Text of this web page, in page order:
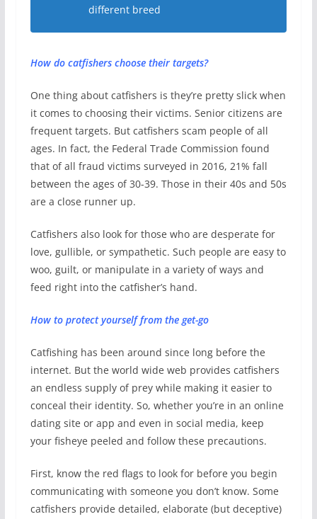
different breed
How do catfishers choose their targets?
One thing about catfishers is they’re pretty slick when
it comes to choosing their victims. Senior citizens are
frequent targets. But catfishers scam people of all
ages. In fact, the Federal Trade Commission found
that of all fraud victims surveyed in 2016, 21% fall
between the ages of 30-39. Those in their 40s and 50s
are a close runner up.
Catfishers also look for those who are desperate for
love, gullible, or sympathetic. Such people are easy to
woo, guilt, or manipulate in a variety of ways and
feed right into the catfisher’s hand.
How to protect yourself from the get-go
Catfishing has been around since long before the
internet. But the world wide web provides catfishers
an endless supply of prey while making it easier to
conceal their identity. So, whether you’re in an online
dating site or app and even in social media, keep
your fisheye peeled and follow these precautions.
First, know the red flags to look for before you begin
communicating with someone you don’t know. Some
catfishers provide detailed, elaborate (but deceptive)